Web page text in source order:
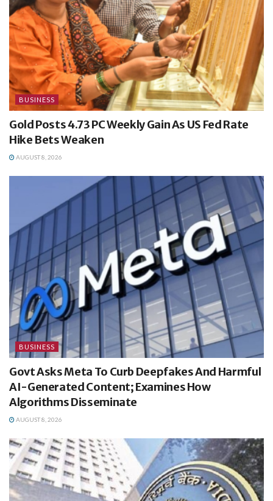
BUSINESS
Gold Posts 4.73 PC Weekly Gain As US Fed Rate
Hike Bets Weaken
AUGUST 8, 2026
BUSINESS
Govt Asks Meta To Curb Deepfakes And Harmful
AI-Generated Content; Examines How
Algorithms Disseminate
AUGUST 8, 2026